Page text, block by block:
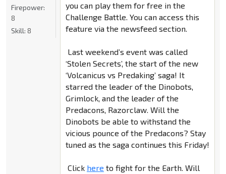
you can play them for free in the
Challenge Battle. You can access this
feature via the newsfeed section.
Last weekend’s event was called
‘Stolen Secrets’, the start of the new
‘Volcanicus vs Predaking’ saga! It
starred the leader of the Dinobots,
Grimlock, and the leader of the
Predacons, Razorclaw. Will the
Dinobots be able to withstand the
vicious pounce of the Predacons? Stay
tuned as the saga continues this Friday!
Click here to fight for the Earth. Will
Firepower:
8
Skill: 8